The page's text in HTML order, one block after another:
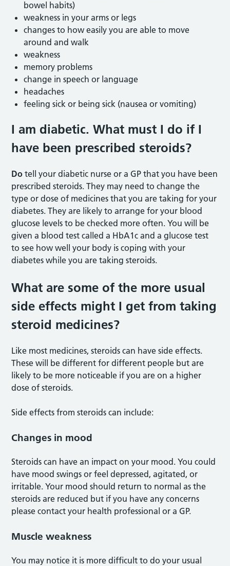
bowel habits)
weakness in your arms or legs
changes to how easily you are able to move
around and walk
weakness
memory problems
change in speech or language
headaches
feeling sick or being sick (nausea or vomiting)
I am diabetic. What must I do if I
have been prescribed steroids?
Do tell your diabetic nurse or a GP that you have been
prescribed steroids. They may need to change the
type or dose of medicines that you are taking for your
diabetes. They are likely to arrange for your blood
glucose levels to be checked more often. You will be
given a blood test called a HbA1c and a glucose test
to see how well your body is coping with your
diabetes while you are taking steroids.
What are some of the more usual
side effects might I get from taking
steroid medicines?
Like most medicines, steroids can have side effects.
These will be different for different people but are
likely to be more noticeable if you are on a higher
dose of steroids.
Side effects from steroids can include:
Changes in mood
Steroids can have an impact on your mood. You could
have mood swings or feel depressed, agitated, or
irritable. Your mood should return to normal as the
steroids are reduced but if you have any concerns
please contact your health professional or a GP.
Muscle weakness
You may notice it is more difficult to do your usual